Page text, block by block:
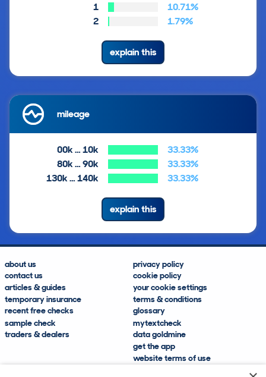
1
10.71%
2
1.79%
explain this
mileage
00k … 10k
33.33%
80k … 90k
33.33%
130k … 140k
33.33%
explain this
about us
contact us
articles & guides
temporary insurance
recent free checks
sample check
traders & dealers
privacy policy
cookie policy
your cookie settings
terms & conditions
glossary
mytextcheck
data goldmine
get the app
website terms of use